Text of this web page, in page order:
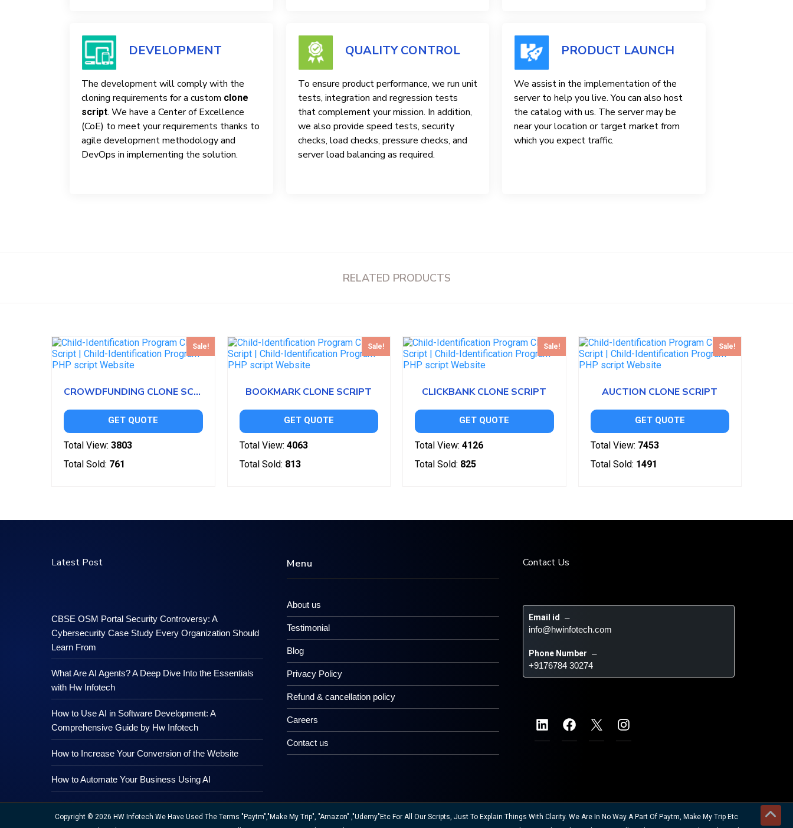
DEVELOPMENT
The development will comply with the
cloning requirements for a custom clone
script. We have a Center of Excellence
(CoE) to meet your requirements thanks to
agile development methodology and
DevOps in implementing the solution.
QUALITY CONTROL
To ensure product performance, we run unit
tests, integration and regression tests
that complement your mission. In addition,
we also provide speed tests, security
checks, load checks, pressure checks, and
server load balancing as required.
PRODUCT LAUNCH
We assist in the implementation of the
server to help you live. You can also host
the catalog with us. The server may be
near your location or target market from
which you expect traffic.
RELATED PRODUCTS
Sale!
CROWDFUNDING CLONE SCRIPT
GET QUOTE
Total View: 3803
Total Sold: 761
Sale!
BOOKMARK CLONE SCRIPT
GET QUOTE
Total View: 4063
Total Sold: 813
Sale!
CLICKBANK CLONE SCRIPT
GET QUOTE
Total View: 4126
Total Sold: 825
Sale!
AUCTION CLONE SCRIPT
GET QUOTE
Total View: 7453
Total Sold: 1491
Latest Post
CBSE OSM Portal Security Controversy: A
Cybersecurity Case Study Every Organization Should
Learn From
What Are AI Agents? A Deep Dive Into the Essentials
with Hw Infotech
How to Use AI in Software Development: A
Comprehensive Guide by Hw Infotech
How to Increase Your Conversion of the Website
How to Automate Your Business Using AI
Menu
About us
Testimonial
Blog
Privacy Policy
Refund & cancellation policy
Careers
Contact us
Contact Us
Email id –
info@hwinfotech.com
Phone Number –
+9176784 30274
Copyright © 2026 HW Infotech We Have Used The Terms "Paytm","Make My Trip", "Amazon" ,"Udemy"etc For All Our Scripts, Just To Explain Things With Clarity. We Are In No Way A Part Of Paytm, Make My Trip Etc